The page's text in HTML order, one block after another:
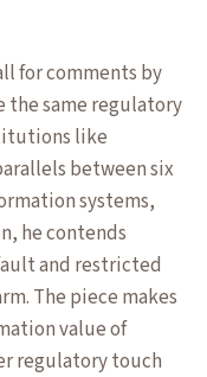
for comments by
the same regulatory
like
between six
systems,
he contends
and restricted
The piece makes
value of
regulatory touch